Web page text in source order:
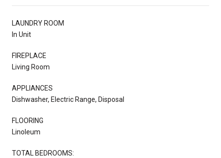
LAUNDRY ROOM
In Unit
FIREPLACE
Living Room
APPLIANCES
Dishwasher, Electric Range, Disposal
FLOORING
Linoleum
TOTAL BEDROOMS: